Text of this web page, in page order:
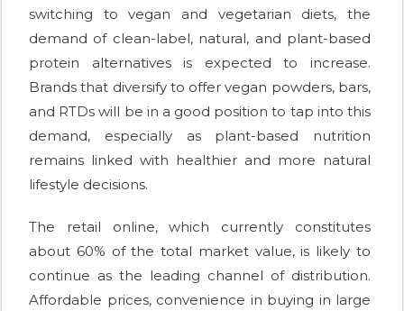
switching to vegan and vegetarian diets, the
demand of clean-label, natural, and plant-based
protein alternatives is expected to increase.
Brands that diversify to offer vegan powders, bars,
and RTDs will be in a good position to tap into this
demand, especially as plant-based nutrition
remains linked with healthier and more natural
lifestyle decisions.
The retail online, which currently constitutes
about 60% of the total market value, is likely to
continue as the leading channel of distribution.
Affordable prices, convenience in buying in large